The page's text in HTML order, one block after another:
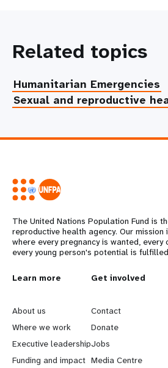
Related topics
Humanitarian Emergencies
Sexual and reproductive
The United Nations Population Fund is
reproductive health agency. Our
where every pregnancy is wanted,
every young person's potential is
L
e
a
r
Learn more
About us
Where we work
Executive leadership
Funding and impact
G
o
b
e
Get involved
Contact
Donate
Jobs
Media Centre